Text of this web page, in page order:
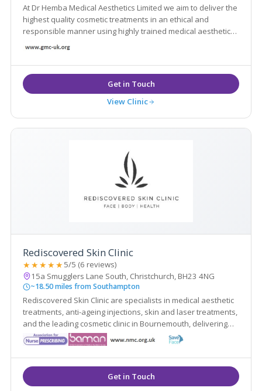
At Dr Hemba Medical Aesthetics Limited we aim to deliver the
highest quality cosmetic treatments in an ethical and
responsible manner using highly trained medical aesthetic
practitioners.
View Clinic
Rediscovered Skin Clinic
★★★★★5/5 (6 reviews)
15a Smugglers Lane South, Christchurch, BH23 4NG
~18.50 miles from Southampton
Rediscovered Skin Clinic are specialists in medical aesthetic
treatments, anti-ageing injections, skin and laser treatments,
and the leading cosmetic clinic in Bournemouth, delivering
reliability and the highest standards with our many years of
experience.